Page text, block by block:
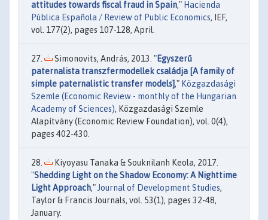
attitudes towards fiscal fraud in Spain," Hacienda
Pública Española / Review of Public Economics, IEF,
vol. 177(2), pages 107-128, April.
Simonovits, András, 2013. "Egyszerű
paternalista transzfermodellek családja [A family of
simple paternalistic transfer models]," Közgazdasági
Szemle (Economic Review - monthly of the Hungarian
Academy of Sciences), Közgazdasági Szemle
Alapítvány (Economic Review Foundation), vol. 0(4),
pages 402-430.
Kiyoyasu Tanaka & Souknilanh Keola, 2017.
"Shedding Light on the Shadow Economy: A Nighttime
Light Approach,"Journal of Development Studies,
Taylor & Francis Journals, vol. 53(1), pages 32-48,
January.